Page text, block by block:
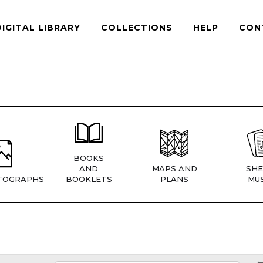
LIBRARY COLLECTIONS HELP
BOOKS
AND
BOOKLETS
MAPS AND
PLANS